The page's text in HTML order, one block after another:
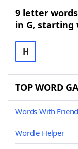
9 letter
in G, starting
H
TOP WORD
Words With
Wordle Helper